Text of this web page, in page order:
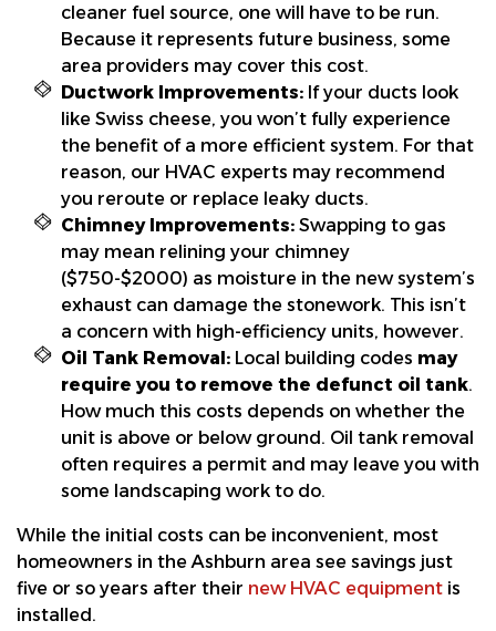
cleaner fuel source, one will have to be run.
Because it represents future business, some
area providers may cover this cost.
Ductwork Improvements: If your ducts look
like Swiss cheese, you won’t fully experience
the benefit of a more efficient system. For that
reason, our HVAC experts may recommend
you reroute or replace leaky ducts.
Chimney Improvements: Swapping to gas
may mean relining your chimney
($750-$2000) as moisture in the new system’s
exhaust can damage the stonework. This isn’t
a concern with high-efficiency units, however.
Oil Tank Removal: Local building codes may
require you to remove the defunct oil tank.
How much this costs depends on whether the
unit is above or below ground. Oil tank removal
often requires a permit and may leave you with
some landscaping work to do.
While the initial costs can be inconvenient, most
homeowners in the Ashburn area see savings just
five or so years after their new HVAC equipment is
installed.